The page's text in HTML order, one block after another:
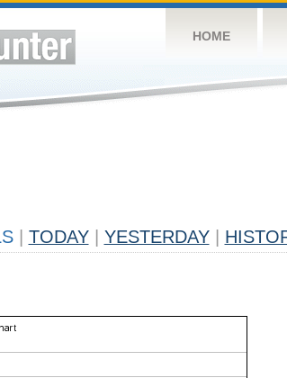
HOME
TODAY YESTERDAY